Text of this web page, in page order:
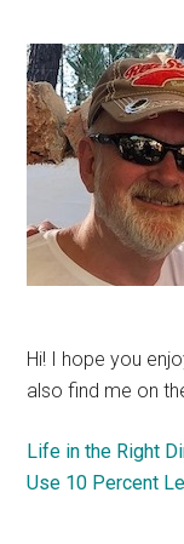
Hi! I hope you
also find me on
Life in the Right
Use 10 Percent